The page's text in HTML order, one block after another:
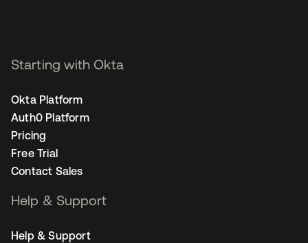
Starting with Okta
Okta Platform
Auth0 Platform
Pricing
Free Trial
Contact Sales
Help & Support
Help & Support